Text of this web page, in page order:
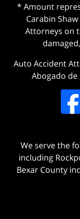
* Amount
Carabin
Attorneys on
Auto Accident
Abogado de
We serve the
including
Bexar County